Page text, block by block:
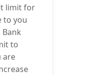
limit for
to you
to
are